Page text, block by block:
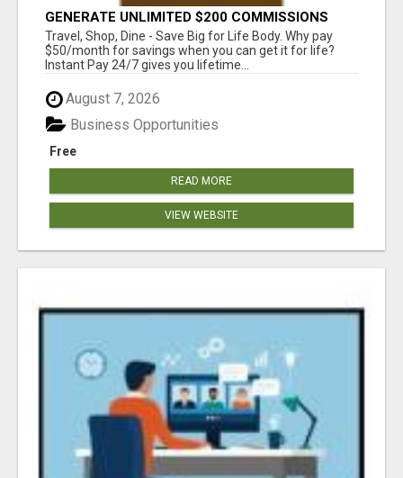
GENERATE UNLIMITED $200 COMMISSIONS
Travel, Shop, Dine - Save Big for Life Body. Why pay
$50/month for savings when you can get it for life?
Instant Pay 24/7 gives you lifetime...
August 7, 2026
Free
Business Opportunities
READ MORE
VIEW WEBSITE